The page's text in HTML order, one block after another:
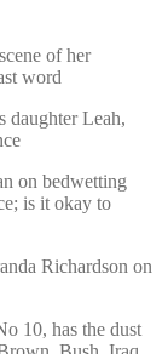
of her
word
daughter Leah,
on bedwetting
is it okay to
Richardson on
10, has the dust